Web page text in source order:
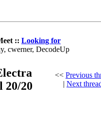
:: Looking for
cwerner, DecodeUp
20/20
<< Previous
| Next